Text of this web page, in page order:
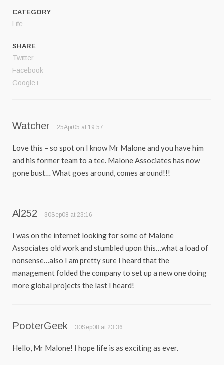
CATEGORY
Life
SHARE
Twitter
Facebook
Google+
Watcher 25Apr05 at 19:57
Love this – so spot on I know Mr Malone and you have him
and his former team to a tee. Malone Associates has now
gone bust… What goes around, comes around!!!
Al252 30Sep08 at 23:16
I was on the internet looking for some of Malone
Associates old work and stumbled upon this…what a load of
nonsense…also I am pretty sure I heard that the
management folded the company to set up a new one doing
more global projects the last I heard!
PooterGeek 30Sep08 at 23:36
Hello, Mr Malone! I hope life is as exciting as ever.